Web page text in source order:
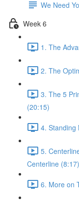
We Need
Week 6
1. The
2. The
3. The 5
(20:15)
4. Standing
5.
Centerline (8:17)
6. More on